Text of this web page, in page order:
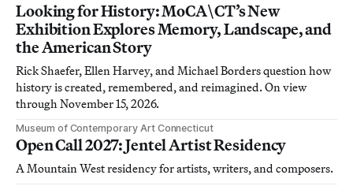
Looking for History: MoCA\CT’s New
Exhibition Explores Memory, Landscape, and
the American Story
Rick Shaefer, Ellen Harvey, and Michael Borders question how
history is created, remembered, and reimagined. On view
through November 15, 2026.
Museum of Contemporary Art Connecticut
Open Call 2027: Jentel Artist Residency
A Mountain West residency for artists, writers, and composers.